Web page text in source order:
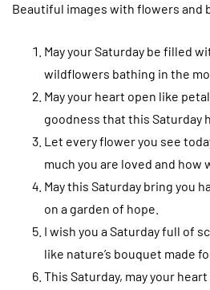
Beautiful images with flowers and
May your Saturday be filled
wildflowers bathing in the
May your heart open like
goodness that this Saturday
Let every flower you see
much you are loved and how
May this Saturday bring you
on a garden of hope.
I wish you a Saturday full of
like nature’s bouquet made
This Saturday, may your